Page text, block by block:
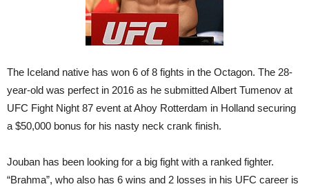
The Iceland native has won 6 of 8 fights in the Octagon. The 28-
year-old was perfect in 2016 as he submitted Albert Tumenov at
UFC Fight Night 87 event at Ahoy Rotterdam in Holland securing
a $50,000 bonus for his nasty neck crank finish.
Jouban has been looking for a big fight with a ranked fighter.
“Brahma”, who also has 6 wins and 2 losses in his UFC career is